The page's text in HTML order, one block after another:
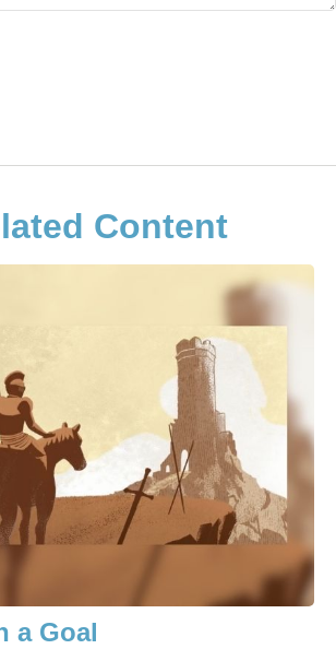
Content
a Goal